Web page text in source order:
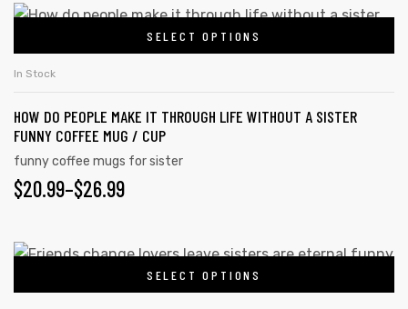
the
page
$20.99
THROUGH
$26.99
SELECT OPTIONS
This
variants.
The
options
may
chosen
the
In Stock
HOW DO PEOPLE MAKE IT THROUGH LIFE WITHOUT A SISTER
FUNNY COFFEE MUG / CUP
funny coffee mugs for sister
$20.99–$26.99
PRICE
$20.99
THROUGH
SELECT OPTIONS
This